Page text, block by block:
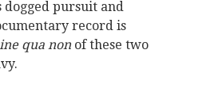
dogged pursuit and
record is
qua non of these two